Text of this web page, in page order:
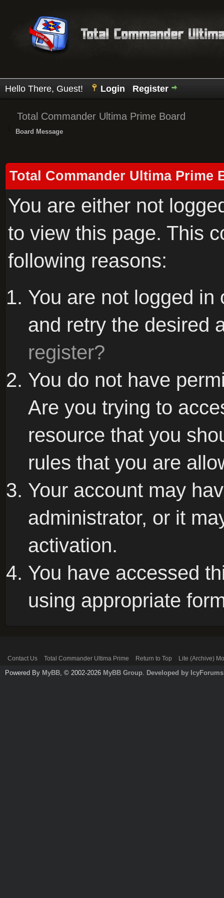
Hello There, Guest! Login Register
Total Commander Ultima Prime Board
Board Message
Total Commander Ultima Prime
You are either not
to view this page. This
following reasons:
You are not logged
and retry the desired
register?
You do not have
Are you trying to
resource that you
rules that you are
Your account may
administrator, or it
activation.
You have accessed
using appropriate
Contact Us Total Commander Ultima Prime Return to Top Lite (Archive)
Powered By MyBB, © 2002-2026 MyBB Group. Developed by IcyForums